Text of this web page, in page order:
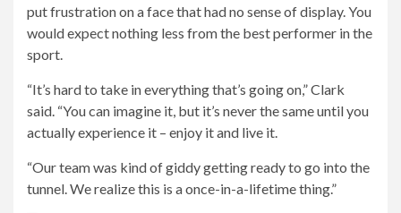
put frustration on a face that had no sense of display. You
would expect nothing less from the best performer in the
sport.
“It’s hard to take in everything that’s going on,” Clark
said. “You can imagine it, but it’s never the same until you
actually experience it – enjoy it and live it.
“Our team was kind of giddy getting ready to go into the
tunnel. We realize this is a once-in-a-lifetime thing.”